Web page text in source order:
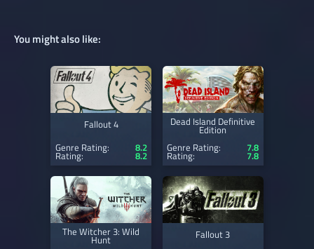
You might also like:
Fallout 4
Genre Rating:
8.2
Rating: 8.2
Dead Island Definitive
Edition
Genre Rating:
7.8
Rating: 7.8
The Witcher 3: Wild
Hunt
Fallout 3